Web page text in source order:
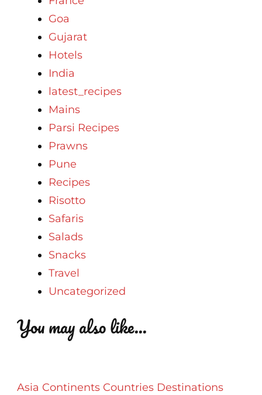
Goa
Gujarat
Hotels
India
latest_recipes
Mains
Parsi Recipes
Prawns
Pune
Recipes
Risotto
Safaris
Salads
Snacks
Travel
Uncategorized
You may also like...
Asia Continents Countries Destinations